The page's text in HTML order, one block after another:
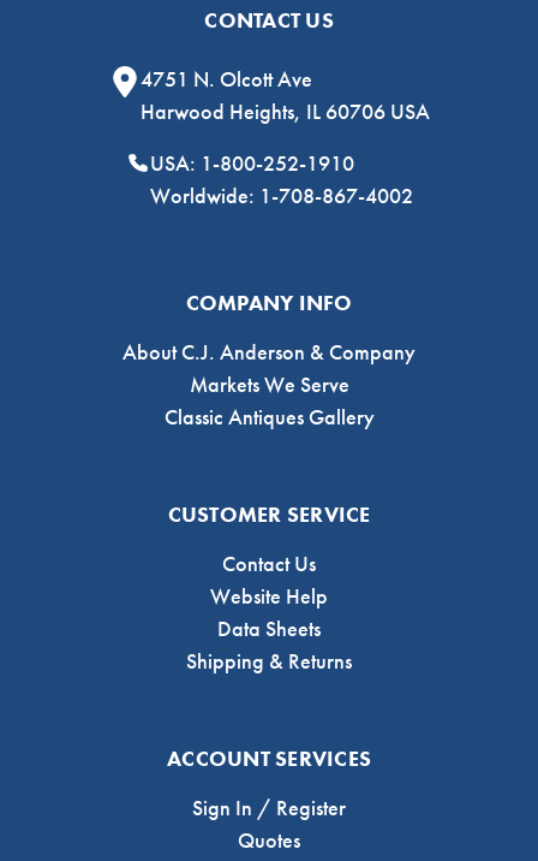
CONTACT US
4751 N. Olcott Ave
Harwood Heights, IL 60706 USA
USA: 1-800-252-1910
Worldwide: 1-708-867-4002
COMPANY INFO
About C.J. Anderson & Company
Markets We Serve
Classic Antiques Gallery
CUSTOMER SERVICE
Contact Us
Website Help
Data Sheets
Shipping & Returns
ACCOUNT SERVICES
Sign In / Register
Quotes